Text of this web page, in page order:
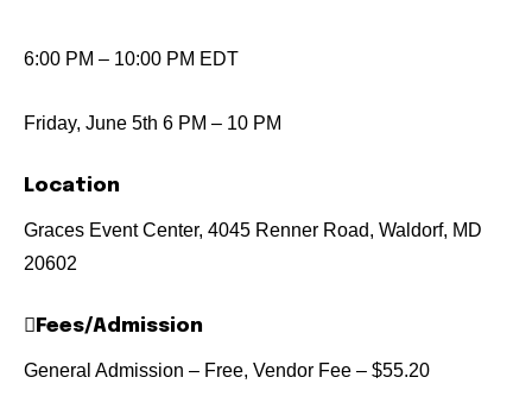
6:00 PM – 10:00 PM EDT
Friday, June 5th 6 PM – 10 PM
Location
Graces Event Center, 4045 Renner Road, Waldorf, MD
20602
Fees/Admission
General Admission – Free, Vendor Fee – $55.20